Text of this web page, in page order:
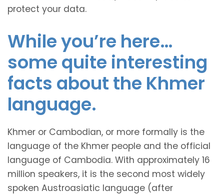
protect your data.
While you’re here…
some quite interesting
facts about the Khmer
language.
Khmer or Cambodian, or more formally is the
language of the Khmer people and the official
language of Cambodia. With approximately 16
million speakers, it is the second most widely
spoken Austroasiatic language (after